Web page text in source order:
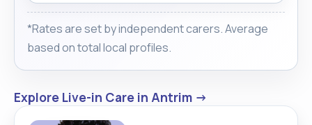
*Rates are set by independent carers. Average
based on total local profiles.
Explore Live-in Care in Antrim →